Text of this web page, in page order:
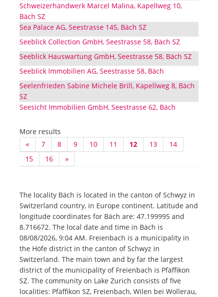
Schweizerhandwerk Marcel Malina, Kapellweg 10,
Bäch SZ
Sea Palace AG, Seestrasse 145, Bäch SZ
Seeblick Collection GmbH, Seestrasse 58, Bäch SZ
Seeblick Hauswartung GmbH, Seestrasse 58, Bäch SZ
Seeblick Immobilien AG, Seestrasse 58, Bäch
Seelenfrieden Sabine Michele Brill, Kapellweg 8, Bäch
SZ
Seesicht Immobilien GmbH, Seestrasse 62, Bäch
More results
«
7 8 9 10 11 12 13
14
15
16 »
The locality Bäch is located in the canton of Schwyz in
Switzerland country, in Europe continent. Latitude and
longitude coordinates for Bäch are: 47.199995 and
8.716672. The local date and time in Bäch is
08/08/2026, 9:04 AM. Freienbach is a municipality in
the Höfe district in the canton of Schwyz in
Switzerland. The main town and by far the largest
district of the municipality of Freienbach is Pfäffikon
SZ. The community on Lake Zurich consists of five
localities: Pfäffikon SZ, Freienbach, Wilen bei Wollerau,